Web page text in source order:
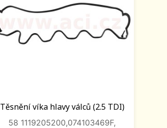
Těsnění víka hlavy válců (2.5 TDI)
58 1119205200,074103469F,